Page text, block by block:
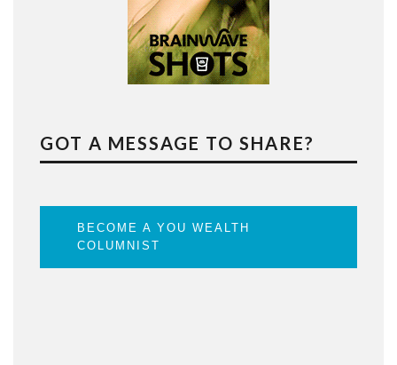
GOT A MESSAGE TO SHARE?
BECOME A YOU WEALTH
COLUMNIST